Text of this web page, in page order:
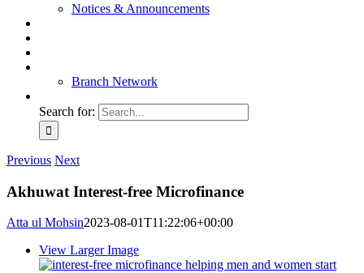
Notices & Announcements
Branch Network
Search for:
Previous Next
Akhuwat Interest-free Microfinance
Atta ul Mohsin2023-08-01T11:22:06+00:00
View Larger Image